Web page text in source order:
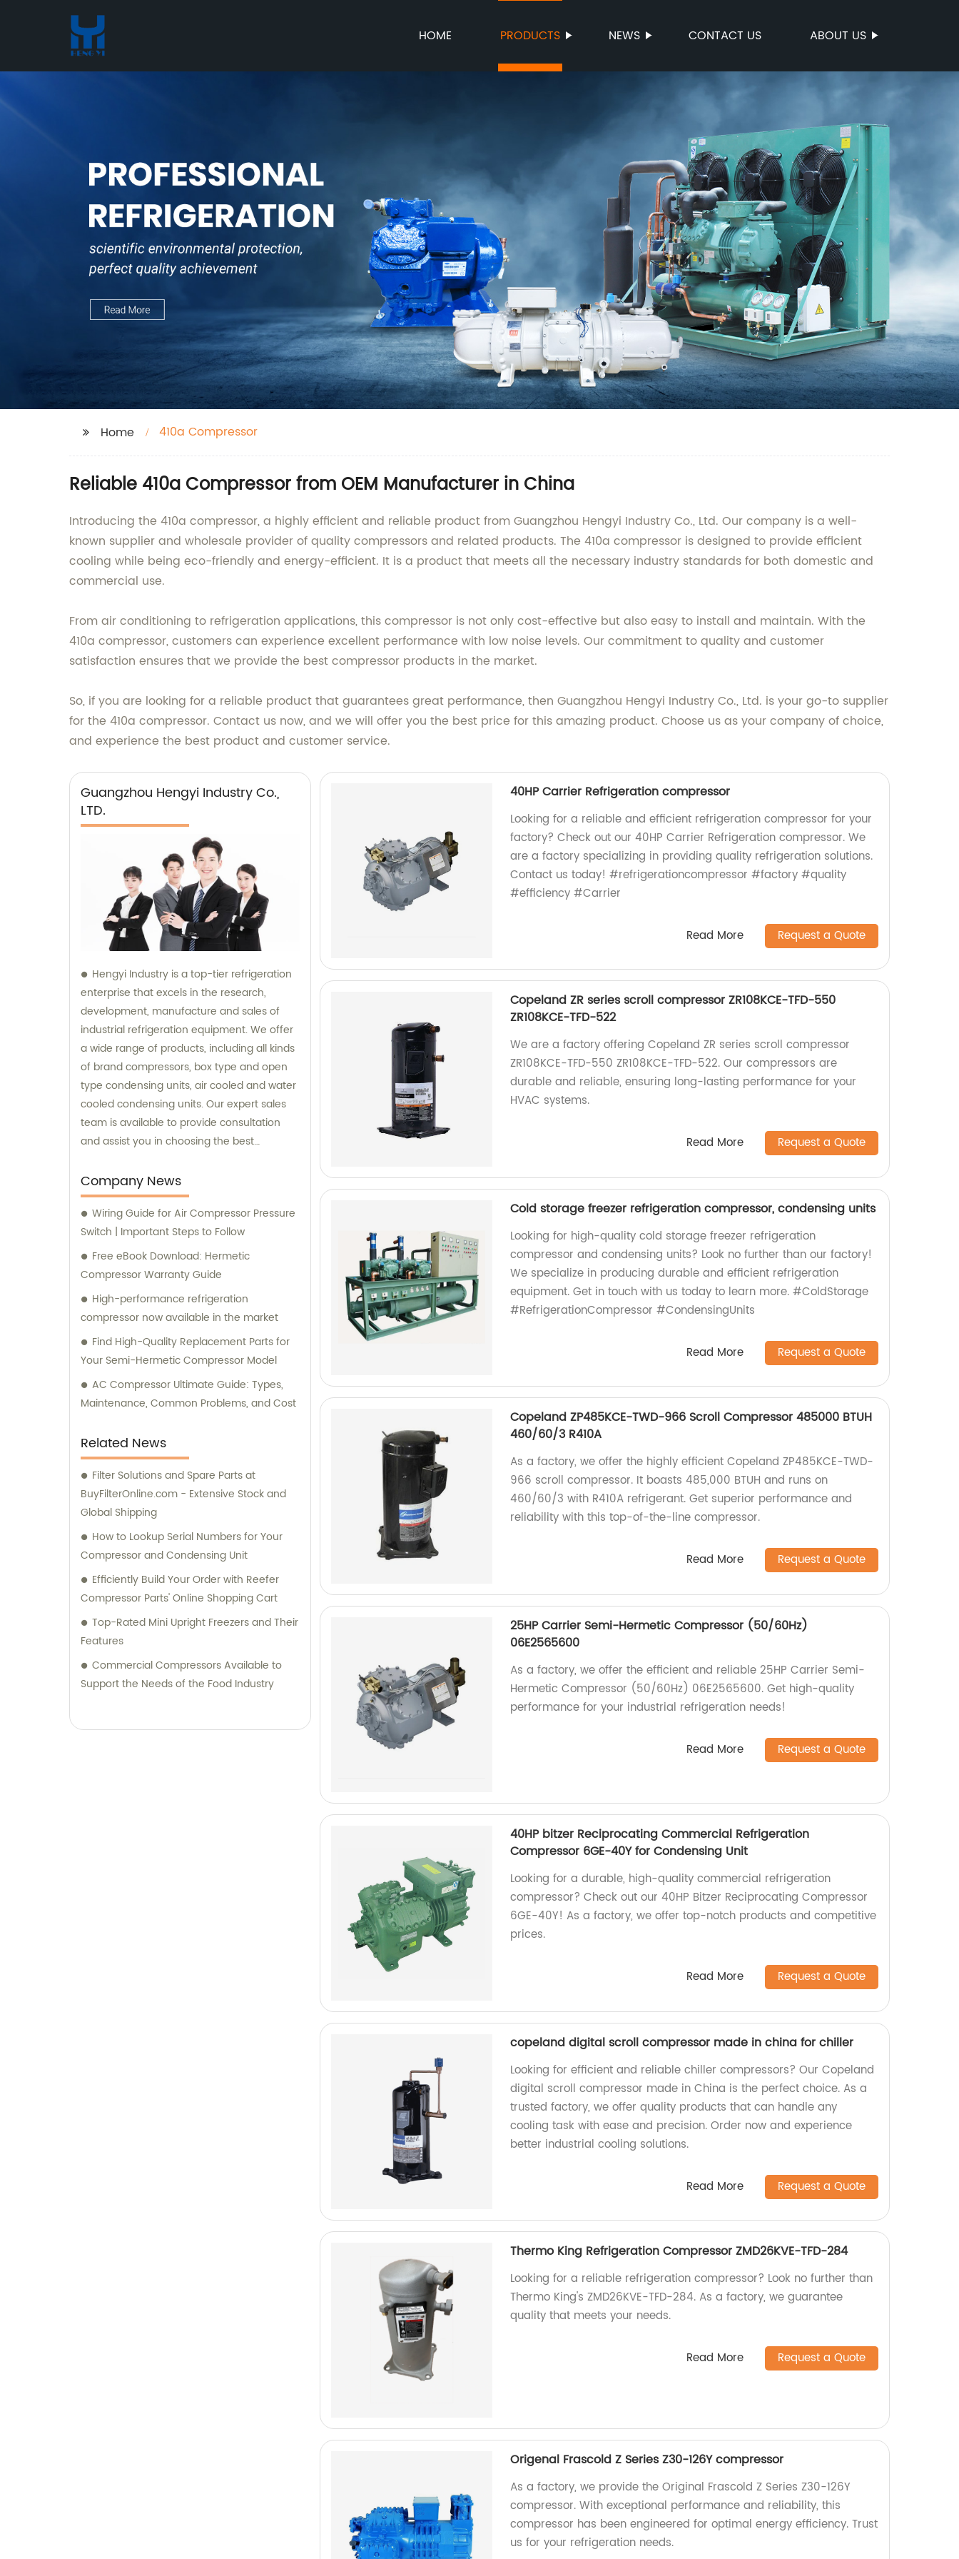
HOME PRODUCTS NEWS CONTACT US ABOUT US
Home 410a Compressor
Reliable 410a Compressor from OEM Manufacturer in China
Introducing the 410a compressor, a highly efficient and reliable product from Guangzhou Hengyi Industry Co., Ltd. Our company is a well-
known supplier and wholesale provider of quality compressors and related products. The 410a compressor is designed to provide efficient
cooling while being eco-friendly and energy-efficient. It is a product that meets all the necessary industry standards for both domestic and
commercial use.
From air conditioning to refrigeration applications, this compressor is not only cost-effective but also easy to install and maintain. With the
410a compressor, customers can experience excellent performance with low noise levels. Our commitment to quality and customer
satisfaction ensures that we provide the best compressor products in the market.
So, if you are looking for a reliable product that guarantees great performance, then Guangzhou Hengyi Industry Co., Ltd. is your go-to supplier
for the 410a compressor. Contact us now, and we will offer you the best price for this amazing product. Choose us as your company of choice,
and experience the best product and customer service.
Guangzhou Hengyi Industry Co.,
LTD.
Hengyi Industry is a top-tier refrigeration
enterprise that excels in the research,
development, manufacture and sales of
industrial refrigeration equipment. We offer
a wide range of products, including all kinds
of brand compressors, box type and open
type condensing units, air cooled and water
cooled condensing units. Our expert sales
team is available to provide consultation
and assist you in choosing the best
specific needs.
Company News
Wiring Guide for Air Compressor Pressure
Switch | Important Steps to Follow
Free eBook Download: Hermetic
Compressor Warranty Guide
High-performance refrigeration
compressor now available in the market
Find High-Quality Replacement Parts for
Your Semi-Hermetic Compressor Model
AC Compressor Ultimate Guide: Types,
Maintenance, Common Problems, and Cost
Related News
Filter Solutions and Spare Parts at
BuyFilterOnline.com - Extensive Stock and
Global Shipping
How to Lookup Serial Numbers for Your
Compressor and Condensing Unit
Efficiently Build Your Order with Reefer
Compressor Parts' Online Shopping Cart
Top-Rated Mini Upright Freezers and Their
Features
Commercial Compressors Available to
Support the Needs of the Food Industry
40HP Carrier Refrigeration compressor
Looking for a reliable and efficient refrigeration compressor for your
factory? Check out our 40HP Carrier Refrigeration compressor. We
are a factory specializing in providing quality refrigeration solutions.
Contact us today! #refrigerationcompressor #factory #quality
#efficiency #Carrier
Read More Request a Quote
Copeland ZR series scroll compressor ZR108KCE-TFD-550
ZR108KCE-TFD-522
We are a factory offering Copeland ZR series scroll compressor
ZR108KCE-TFD-550 ZR108KCE-TFD-522. Our compressors are
durable and reliable, ensuring long-lasting performance for your
HVAC systems.
Read More Request a Quote
Cold storage freezer refrigeration compressor, condensing units
Looking for high-quality cold storage freezer refrigeration
compressor and condensing units? Look no further than our factory!
We specialize in producing durable and efficient refrigeration
equipment. Get in touch with us today to learn more. #ColdStorage
#RefrigerationCompressor #CondensingUnits
Read More Request a Quote
Copeland ZP485KCE-TWD-966 Scroll Compressor 485000 BTUH
460/60/3 R410A
As a factory, we offer the highly efficient Copeland ZP485KCE-TWD-
966 scroll compressor. It boasts 485,000 BTUH and runs on
460/60/3 with R410A refrigerant. Get superior performance and
reliability with this top-of-the-line compressor.
Read More Request a Quote
25HP Carrier Semi-Hermetic Compressor (50/60Hz)
06E2565600
As a factory, we offer the efficient and reliable 25HP Carrier Semi-
Hermetic Compressor (50/60Hz) 06E2565600. Get high-quality
performance for your industrial refrigeration needs!
Read More Request a Quote
40HP bitzer Reciprocating Commercial Refrigeration
Compressor 6GE-40Y for Condensing Unit
Looking for a durable, high-quality commercial refrigeration
compressor? Check out our 40HP Bitzer Reciprocating Compressor
6GE-40Y! As a factory, we offer top-notch products and competitive
prices.
Read More Request a Quote
copeland digital scroll compressor made in china for chiller
Looking for efficient and reliable chiller compressors? Our Copeland
digital scroll compressor made in China is the perfect choice. As a
trusted factory, we offer quality products that can handle any
cooling task with ease and precision. Order now and experience
better industrial cooling solutions.
Read More Request a Quote
Thermo King Refrigeration Compressor ZMD26KVE-TFD-284
Looking for a reliable refrigeration compressor? Look no further than
Thermo King's ZMD26KVE-TFD-284. As a factory, we guarantee
quality that meets your needs.
Read More Request a Quote
Origenal Frascold Z Series Z30-126Y compressor
As a factory, we provide the Original Frascold Z Series Z30-126Y
compressor. With exceptional performance and reliability, this
compressor has been engineered for optimal energy efficiency. Trust
us for your refrigeration needs.